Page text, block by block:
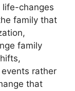
life-changes
family that
family
rather
that